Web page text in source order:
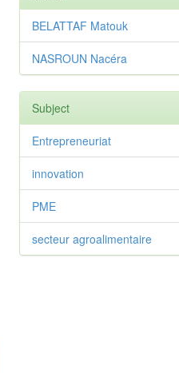
BELATTAF Matouk
NASROUN Nacéra
Subject
Entrepreneuriat
innovation
PME
secteur agroalimentaire